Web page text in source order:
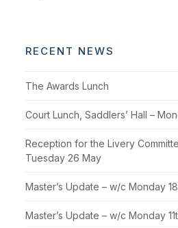
RECENT NEWS
The Awards Lunch
Court Lunch, Saddlers’ Hall –
Reception for the Livery
Tuesday 26 May
Master’s Update – w/c Monday
Master’s Update – w/c Monday